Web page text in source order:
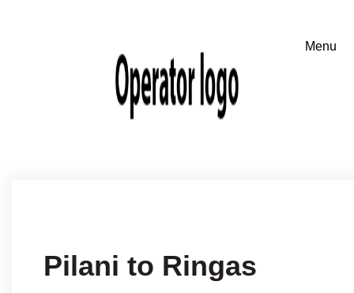
Pilani to Ringas